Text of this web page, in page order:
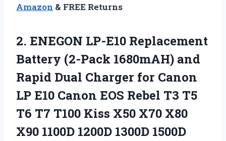
Amazon & FREE Returns
2. ENEGON LP-E10 Replacement
Battery (2-Pack 1680mAH) and
Rapid Dual Charger for Canon
LP E10 Canon EOS Rebel T3 T5
T6 T7 T100 Kiss X50 X70 X80
X90 1100D 1200D 1300D 1500D